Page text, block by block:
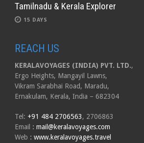
Tamilnadu & Kerala Explorer
15 DAYS
REACH US
KERALAVOYAGES (INDIA) PVT. LTD.,
Ergo Heights, Mangayil Lawns,
Vikram Sarabhai Road, Maradu,
Ernakulam, Kerala, India – 682304
Tel: +91 484 2706563, 2706863
Email : mail@keralavoyages.com
Web : www.keralavoyages.travel